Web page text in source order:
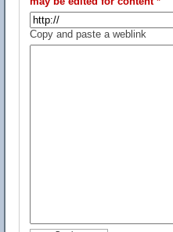
Copy and paste a weblink